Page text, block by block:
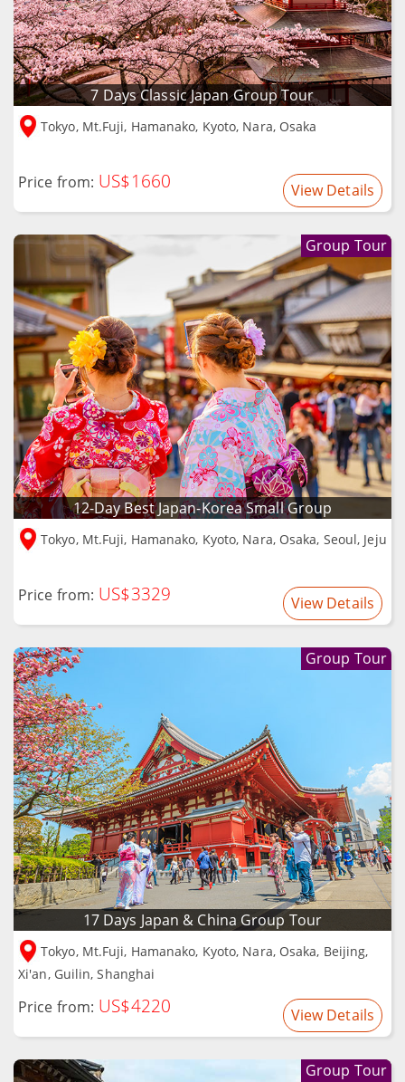
7 Days Classic Japan Group Tour
Tokyo, Mt.Fuji, Hamanako, Kyoto, Nara, Osaka
Price from: US$1660 View Details
Group Tour
12-Day Best Japan-Korea Small Group
Tokyo, Mt.Fuji, Hamanako, Kyoto, Nara, Osaka, Seoul, Jeju
Price from: US$3329 View Details
Group Tour
17 Days Japan & China Group Tour
Tokyo, Mt.Fuji, Hamanako, Kyoto, Nara, Osaka, Beijing,
Xi'an, Guilin, Shanghai
Price from: US$4220 View Details
Group Tour